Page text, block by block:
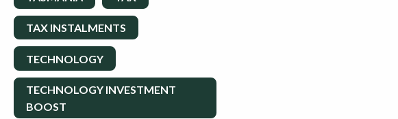
TAX INSTALMENTS
TECHNOLOGY
TECHNOLOGY INVESTMENT
BOOST